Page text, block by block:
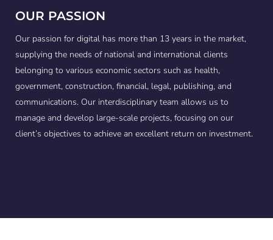
OUR PASSION
Our passion for digital has more than 13 years in the market,
supplying the needs of national and international clients
belonging to various economic sectors such as health,
government, construction, financial, legal, publishing, and
communications. Our interdisciplinary team allows us to
manage and develop large-scale projects, focusing on our
client’s objectives to achieve an excellent return on investment.